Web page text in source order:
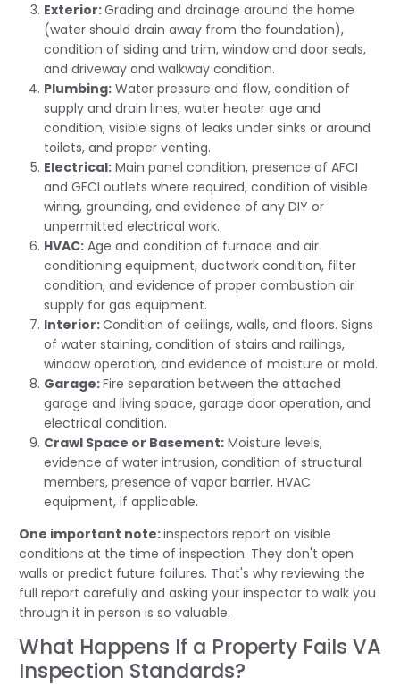
Exterior:Grading and drainage around the home
(water should drain away from the foundation),
condition of siding and trim, window and door seals,
and driveway and walkway condition.
Plumbing: Water pressure and flow, condition of
supply and drain lines, water heater age and
condition, visible signs of leaks under sinks or around
toilets, and proper venting.
Electrical: Main panel condition, presence of AFCI
and GFCI outlets where required, condition of visible
wiring, grounding, and evidence of any DIY or
unpermitted electrical work.
HVAC: Age and condition of furnace and air
conditioning equipment, ductwork condition, filter
condition, and evidence of proper combustion air
supply for gas equipment.
Interior:Condition of ceilings, walls, and floors. Signs
of water staining, condition of stairs and railings,
window operation, and evidence of moisture or mold.
Garage:Fire separation between the attached
garage and living space, garage door operation, and
electrical condition.
Crawl Space or Basement: Moisture levels,
evidence of water intrusion, condition of structural
members, presence of vapor barrier, HVAC
equipment, if applicable.
One important note:inspectors report on visible
conditions at the time of inspection. They don't open
walls or predict future failures. That's why reviewing the
full report carefully and asking your inspector to walk you
through it in person is so valuable.
What Happens If a Property Fails VA
Inspection Standards?